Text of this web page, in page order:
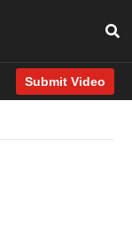
Submit Video